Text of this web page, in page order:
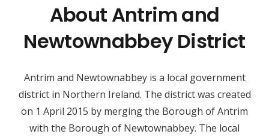
About Antrim and
Newtownabbey District
Antrim and Newtownabbey is a local government
district in Northern Ireland. The district was created
on 1 April 2015 by merging the Borough of Antrim
with the Borough of Newtownabbey. The local